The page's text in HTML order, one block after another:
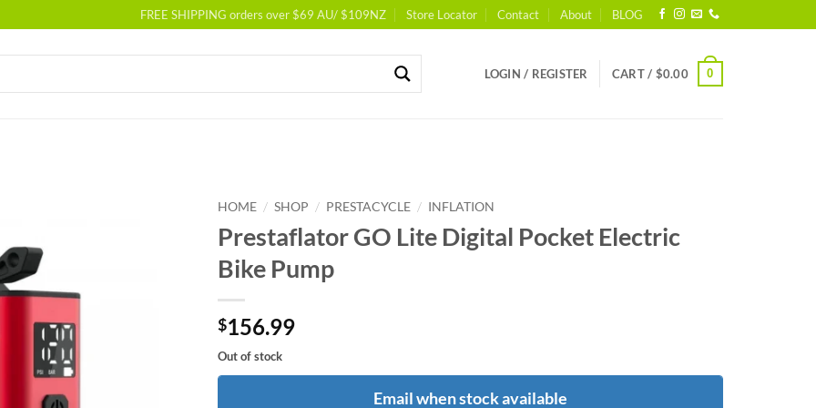
FREE SHIPPING orders over $69 AU/ $109NZ Store Locator Contact About BLOG
LOGIN / REGISTER CART / $0.00 0
HOME / SHOP / PRESTACYCLE / INFLATION
Prestaflator GO Lite Digital Pocket Electric
Bike Pump
$156.99
Out of stock
Email when stock available